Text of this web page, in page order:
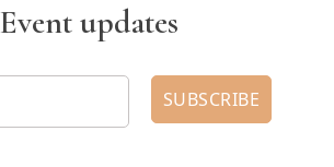
Event updates